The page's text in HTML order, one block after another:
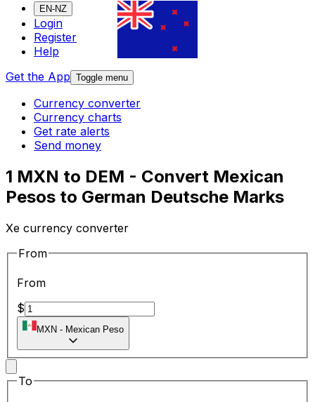
EN-NZ
Login
Register
Help
Get the App Toggle menu
Currency converter
Currency charts
Get rate alerts
Send money
1 MXN to DEM - Convert Mexican
Pesos to German Deutsche Marks
Xe currency converter
From
From
$
MXN - Mexican Peso
To